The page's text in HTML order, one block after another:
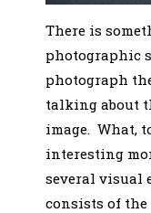
There is
photographic
photograph
talking about
image. What,
interesting
several visual
consists of the